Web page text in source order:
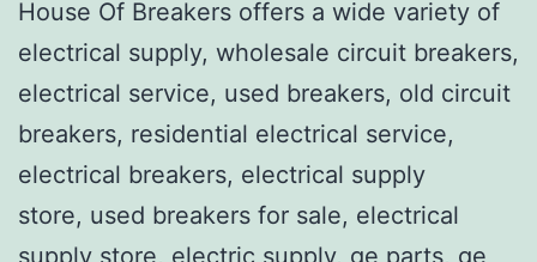
House Of Breakers offers a wide variety of
electrical supply, wholesale circuit breakers,
electrical service, used breakers, old circuit
breakers, residential electrical service,
electrical breakers, electrical supply
store, used breakers for sale, electrical
supply store, electric supply, ge parts, ge